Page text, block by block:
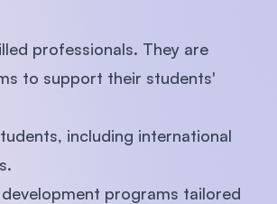
professionals. They are
to support their students'
including international
programs tailored